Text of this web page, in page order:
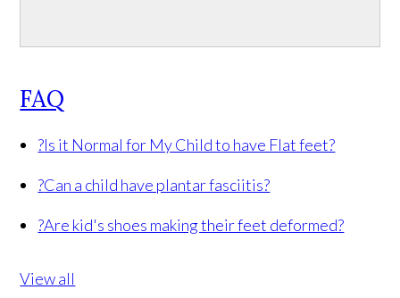
FAQ
?Is it Normal for My Child to have Flat feet?
?Can a child have plantar fasciitis?
?Are kid's shoes making their feet deformed?
View all